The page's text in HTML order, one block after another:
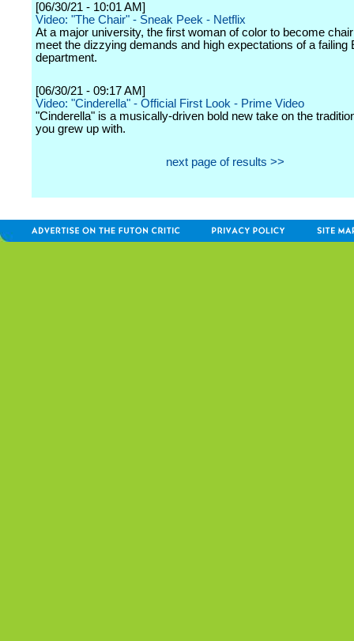
[06/30/21 - 10:01 AM]
Video: "The Chair" - Sneak Peek - Netflix
At a major university, the first woman of color to become
meet the dizzying demands and high expectations of a failing
department.
[06/30/21 - 09:17 AM]
Video: "Cinderella" - Official First Look - Prime Video
"Cinderella" is a musically-driven bold new take on the
you grew up with.
next page of results >>